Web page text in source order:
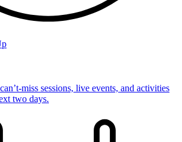
miss sessions, live events, and activities
two days.